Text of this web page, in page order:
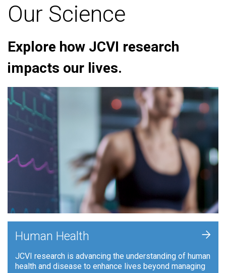
Our Science
Explore how JCVI research
impacts our lives.
Human Health
JCVI research is advancing the understanding of human
health and disease to enhance lives beyond managing
+